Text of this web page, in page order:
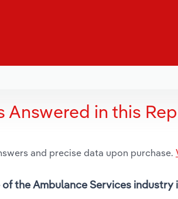
Answered in this
and precise data upon purchase.
the Ambulance Services industry